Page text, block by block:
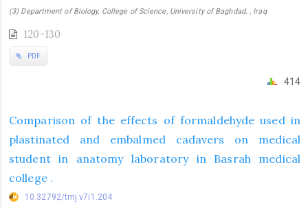
(3) Department of Biology, College of Science, University of Baghdad. , Iraq
120-130
PDF
414
Comparison of the effects of formaldehyde used in
plastinated and embalmed cadavers on medical
student in anatomy laboratory in Basrah medical
college .
10.32792/tmj.v7i1.204